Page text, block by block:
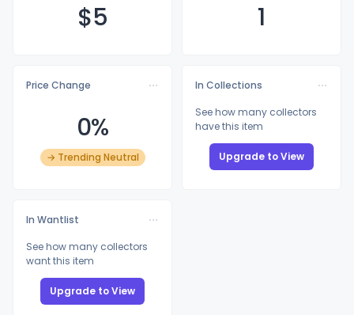
$5 1
Price Change
0%
→ Trending Neutral
In Collections
See how many collectors
have this item
Upgrade to View
In Wantlist
See how many collectors
want this item
Upgrade to View